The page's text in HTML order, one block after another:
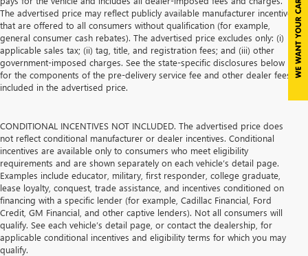
The advertised price may reflect publicly available manufacturer incentives
that are offered to all consumers without qualification (for example,
general consumer cash rebates). The advertised price excludes only: (i)
applicable sales tax; (ii) tag, title, and registration fees; and (iii) other
government-imposed charges. See the state-specific disclosures below
for the components of the pre-delivery service fee and other dealer fees
included in the advertised price.
CONDITIONAL INCENTIVES NOT INCLUDED. The advertised price does
not reflect conditional manufacturer or dealer incentives. Conditional
incentives are available only to consumers who meet eligibility
requirements and are shown separately on each vehicle’s detail page.
Examples include educator, military, first responder, college graduate,
lease loyalty, conquest, trade assistance, and incentives conditioned on
financing with a specific lender (for example, Cadillac Financial, Ford
Credit, GM Financial, and other captive lenders). Not all consumers will
qualify. See each vehicle’s detail page, or contact the dealership, for
applicable conditional incentives and eligibility terms for which you may
qualify.